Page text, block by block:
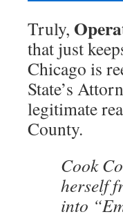
Truly,
that just
Chicago is
State’s
legitimate
County.
Cook
herself
into